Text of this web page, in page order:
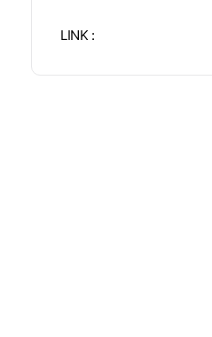
LINK :